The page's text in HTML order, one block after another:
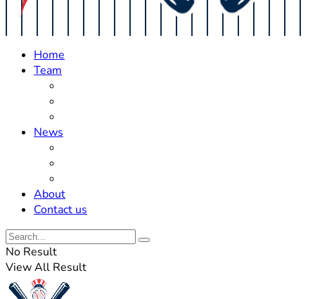
Home
Team
News
About
Contact us
No Result
View All Result